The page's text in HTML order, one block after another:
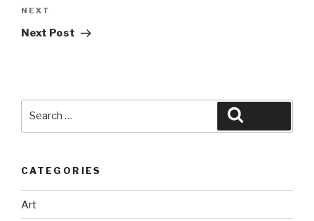
Next
Post
NEXT
Next Post
CATEGORIES
Art